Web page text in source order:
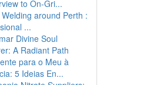
to On-Gri...
around Perth :
...
Divine Soul
A Radiant Path
para o Meu à
5 Ideias En...